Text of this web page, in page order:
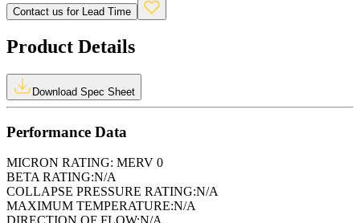
Contact us for Lead Time
Product Details
Download Spec Sheet
Performance Data
MICRON RATING: MERV 0
BETA RATING:N/A
COLLAPSE PRESSURE RATING:N/A
MAXIMUM TEMPERATURE:N/A